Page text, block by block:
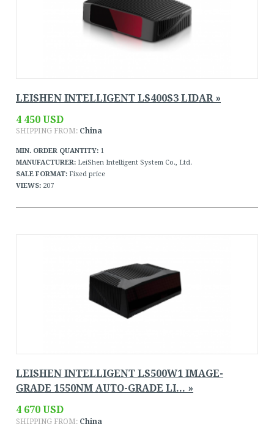
LEISHEN INTELLIGENT LS400S3 LIDAR »
4 450 USD
SHIPPING FROM: China
MIN. ORDER QUANTITY: 1
MANUFACTURER: LeiShen Intelligent System Co., Ltd.
SALE FORMAT: Fixed price
VIEWS: 207
LEISHEN INTELLIGENT LS500W1 IMAGE-
GRADE 1550NM AUTO-GRADE LI... »
4 670 USD
SHIPPING FROM: China